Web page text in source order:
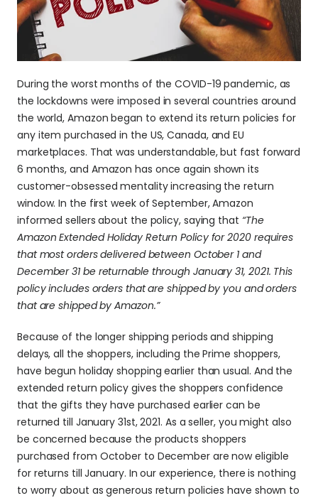
During the worst months of the COVID-19 pandemic, as
the lockdowns were imposed in several countries around
the world, Amazon began to extend its return policies for
any item purchased in the US, Canada, and EU
marketplaces. That was understandable, but fast forward
6 months, and Amazon has once again shown its
customer-obsessed mentality increasing the return
window. In the first week of September, Amazon
informed sellers about the policy, saying that “The
Amazon Extended Holiday Return Policy for 2020 requires
that most orders delivered between October 1 and
December 31 be returnable through January 31, 2021. This
policy includes orders that are shipped by you and orders
that are shipped by Amazon.”
Because of the longer shipping periods and shipping
delays, all the shoppers, including the Prime shoppers,
have begun holiday shopping earlier than usual. And the
extended return policy gives the shoppers confidence
that the gifts they have purchased earlier can be
returned till January 31st, 2021. As a seller, you might also
be concerned because the products shoppers
purchased from October to December are now eligible
for returns till January. In our experience, there is nothing
to worry about as generous return policies have shown to